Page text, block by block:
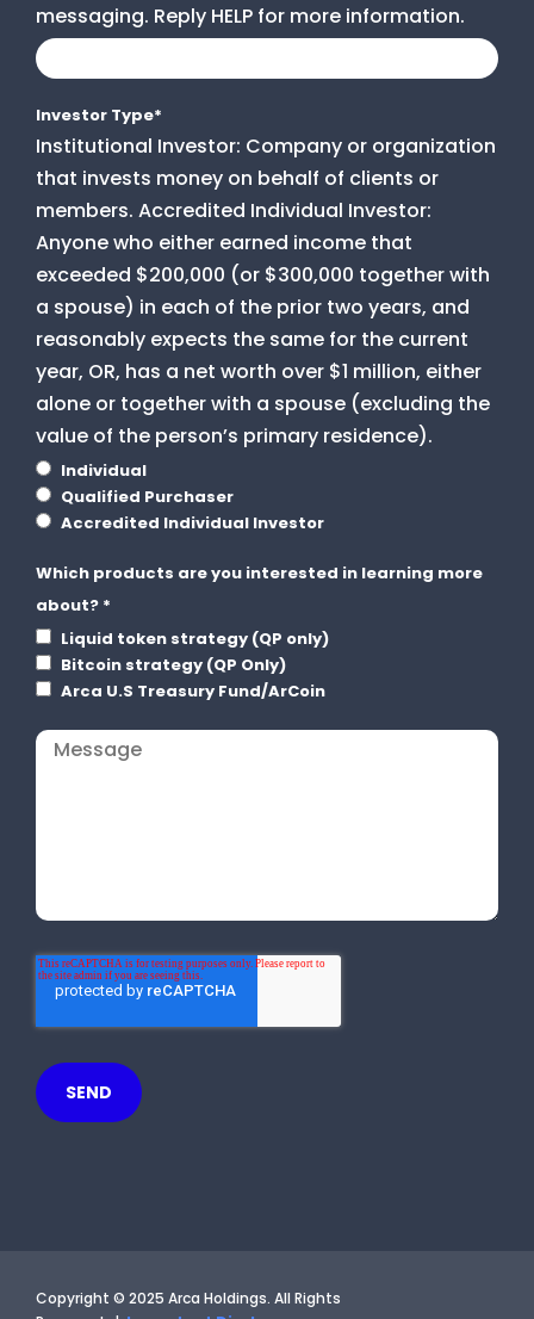
messaging. Reply HELP for more information.
Investor Type*
Institutional Investor: Company or organization
that invests money on behalf of clients or
members. Accredited Individual Investor:
Anyone who either earned income that
exceeded $200,000 (or $300,000 together with
a spouse) in each of the prior two years, and
reasonably expects the same for the current
year, OR, has a net worth over $1 million, either
alone or together with a spouse (excluding the
value of the person’s primary residence).
Individual
Qualified Purchaser
Accredited Individual Investor
Which products are you interested in learning more
about? *
Liquid token strategy (QP only)
Bitcoin strategy (QP Only)
Arca U.S Treasury Fund/ArCoin
Copyright © 2025 Arca Holdings. All Rights